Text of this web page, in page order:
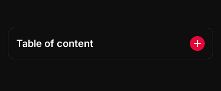
Table of content